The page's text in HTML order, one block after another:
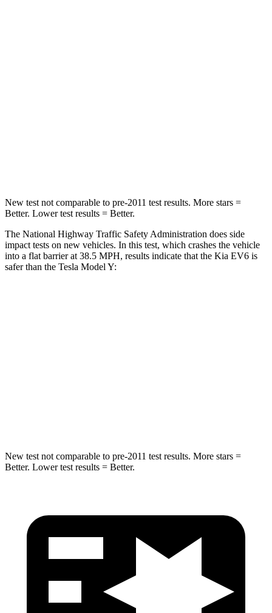
New test not comparable to pre-2011 test results. More stars =
Better. Lower test results = Better.
The National Highway Traffic Safety Administration does side
impact tests on new vehicles. In this test, which crashes the vehicle
into a flat barrier at 38.5 MPH, results indicate that the Kia EV6 is
safer than the Tesla Model Y:
New test not comparable to pre-2011 test results. More stars =
Better. Lower test results = Better.